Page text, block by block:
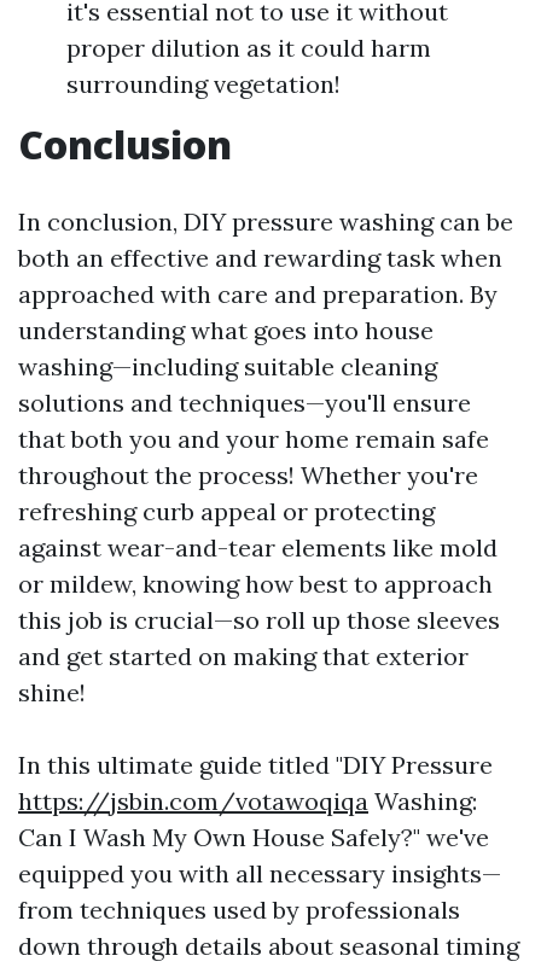
it's essential not to use it without
proper dilution as it could harm
surrounding vegetation!
Conclusion
In conclusion, DIY pressure washing can be
both an effective and rewarding task when
approached with care and preparation. By
understanding what goes into house
washing—including suitable cleaning
solutions and techniques—you'll ensure
that both you and your home remain safe
throughout the process! Whether you're
refreshing curb appeal or protecting
against wear-and-tear elements like mold
or mildew, knowing how best to approach
this job is crucial—so roll up those sleeves
and get started on making that exterior
shine!
In this ultimate guide titled "DIY Pressure
https://jsbin.com/votawoqiqa Washing:
Can I Wash My Own House Safely?" we've
equipped you with all necessary insights—
from techniques used by professionals
down through details about seasonal timing